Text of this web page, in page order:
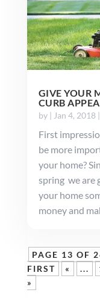
GIVE YOUR
CURB
by | Jan 4, 2018|
First
be more
your home?
spring we are
your home
money and
PAGE 13 OF
FIRST
« ...
»